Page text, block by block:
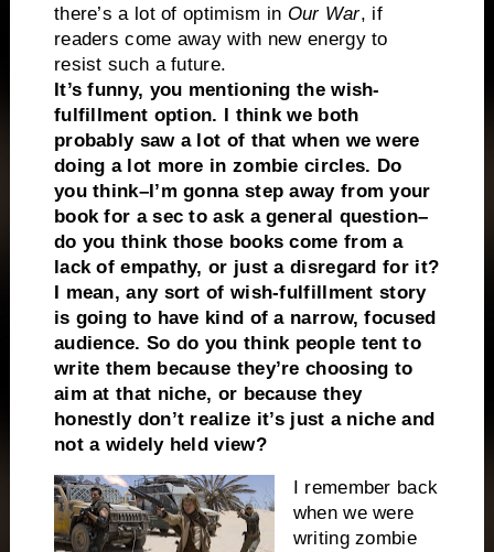
there’s a lot of optimism in Our War, if
readers come away with new energy to
resist such a future.
It’s funny, you mentioning the wish-
fulfillment option. I think we both
probably saw a lot of that when we were
doing a lot more in zombie circles. Do
you think–I’m gonna step away from your
book for a sec to ask a general question–
do you think those books come from a
lack of empathy, or just a disregard for it?
I mean, any sort of wish-fulfillment story
is going to have kind of a narrow, focused
audience. So do you think people tent to
write them because they’re choosing to
aim at that niche, or because they
honestly don’t realize it’s just a niche and
not a widely held view?
I remember back
when we were
writing zombie